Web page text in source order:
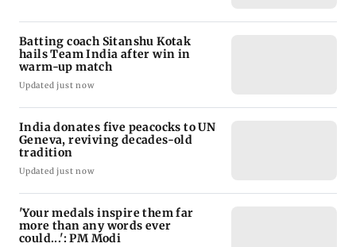
Batting coach Sitanshu Kotak
hails Team India after win in
warm-up match
Updated just now
India donates five peacocks to UN
Geneva, reviving decades-old
tradition
Updated just now
'Your medals inspire them far
more than any words ever
could...': PM Modi